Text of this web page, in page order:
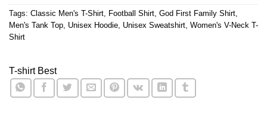
Tags: Classic Men's T-Shirt, Football Shirt, God First Family Shirt,
Men's Tank Top, Unisex Hoodie, Unisex Sweatshirt, Women's V-Neck T-
Shirt
T-shirt Best